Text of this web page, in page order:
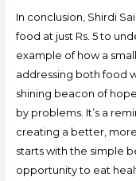
In conclusion, Shirdi
food at just Rs. 5 to
example of how a
addressing both food
shining beacon of
by problems. It’s a
creating a better,
starts with the simple
opportunity to eat